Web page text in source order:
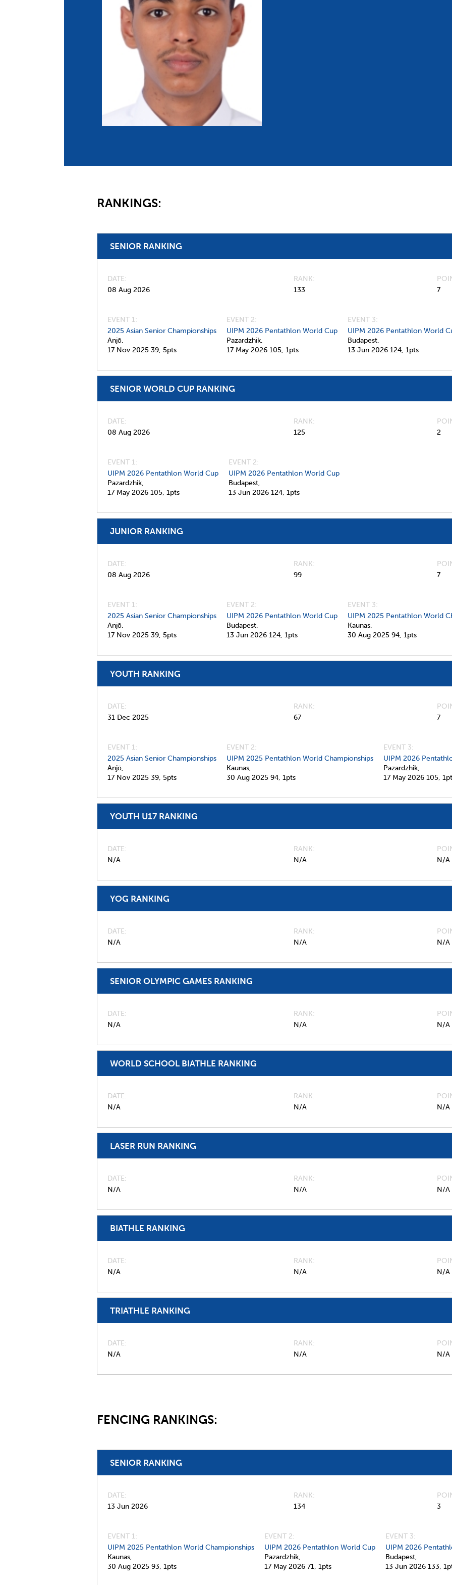
Member Federations
UIPM Headquarters
Jobs
Committees and Commissions
Meetings
Sustainability
Social Responsibility
Tenders
RANKINGS:
SENIOR RANKING
DATE
08 Aug 2026
RANK
133
7
EVENT 1:
2025 Asian Senior Championships
Anjō,
17 Nov 2025 39, 5pts
EVENT 2:
UIPM 2026 Pentathlon World Cup
Pazardzhik,
17 May 2026 105, 1pts
EVENT 3:
UIPM 2026 Pentathlon World
Budapest,
13 Jun 2026 124, 1pts
SENIOR WORLD CUP RANKING
DATE
08 Aug 2026
RANK
125
2
EVENT 1:
UIPM 2026 Pentathlon World Cup
Pazardzhik,
17 May 2026 105, 1pts
EVENT 2:
UIPM 2026 Pentathlon World Cup
Budapest,
13 Jun 2026 124, 1pts
JUNIOR RANKING
DATE
08 Aug 2026
RANK
99
7
EVENT 1:
2025 Asian Senior Championships
Anjō,
17 Nov 2025 39, 5pts
EVENT 2:
UIPM 2026 Pentathlon World Cup
Budapest,
13 Jun 2026 124, 1pts
EVENT 3:
UIPM 2025 Pentathlon World
Kaunas,
30 Aug 2025 94, 1pts
YOUTH RANKING
DATE
31 Dec 2025
RANK
67
7
EVENT 1:
2025 Asian Senior Championships
Anjō,
17 Nov 2025 39, 5pts
EVENT 2:
UIPM 2025 Pentathlon World Championships
Kaunas,
30 Aug 2025 94, 1pts
EVENT 3:
UIPM 2026
Pazardzhik,
17 May 2026 105,
YOUTH U17 RANKING
DATE
N/A
RANK
N/A
N/A
YOG RANKING
DATE
N/A
RANK
N/A
N/A
SENIOR OLYMPIC GAMES RANKING
DATE
N/A
RANK
N/A
N/A
WORLD SCHOOL BIATHLE RANKING
DATE
N/A
RANK
N/A
N/A
LASER RUN RANKING
DATE
N/A
RANK
N/A
N/A
BIATHLE RANKING
DATE
N/A
RANK
N/A
N/A
TRIATHLE RANKING
DATE
N/A
RANK
N/A
N/A
FENCING RANKINGS:
SENIOR RANKING
DATE
13 Jun 2026
RANK
134
3
EVENT 1:
UIPM 2025 Pentathlon World Championships
Kaunas,
30 Aug 2025 93, 1pts
EVENT 2:
UIPM 2026 Pentathlon World Cup
Pazardzhik,
17 May 2026 71, 1pts
EVENT 3:
UIPM 2026
Budapest,
13 Jun 2026 133,